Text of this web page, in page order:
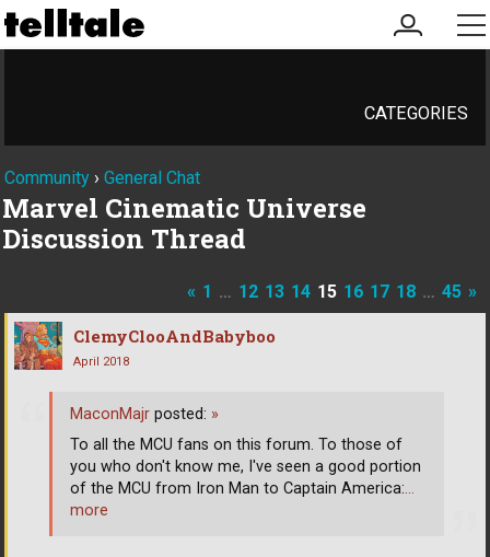
my
account
CATEGORIES
Community › General Chat
Marvel Cinematic Universe
Discussion Thread
« 1 … 12 13 14 15 16 17 18 … 45 »
ClemyClooAndBabyboo
April 2018
MaconMajr posted: »
To all the MCU fans on this forum. To those of
you who don't know me, I've seen a good portion
of the MCU from Iron Man to Captain America:…
more